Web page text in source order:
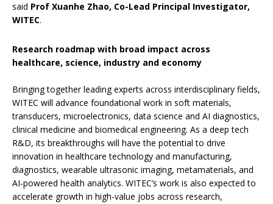
said Prof Xuanhe Zhao, Co-Lead Principal Investigator,
WITEC.
Research roadmap with broad impact across
healthcare, science, industry and economy
Bringing together leading experts across interdisciplinary fields,
WITEC will advance foundational work in soft materials,
transducers, microelectronics, data science and AI diagnostics,
clinical medicine and biomedical engineering. As a deep tech
R&D, its breakthroughs will have the potential to drive
innovation in healthcare technology and manufacturing,
diagnostics, wearable ultrasonic imaging, metamaterials, and
AI-powered health analytics. WITEC’s work is also expected to
accelerate growth in high-value jobs across research,